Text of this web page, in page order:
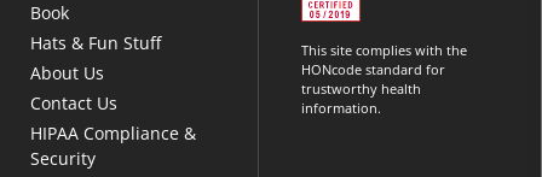
Book
Hats & Fun Stuff
About Us
Contact Us
HIPAA Compliance &
Security
This site complies with the
HONcode standard for
trustworthy health
information.